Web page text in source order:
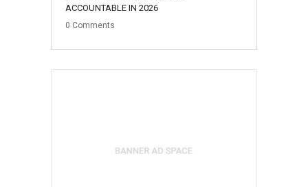
ACCOUNTABLE IN 2026
0 Comments